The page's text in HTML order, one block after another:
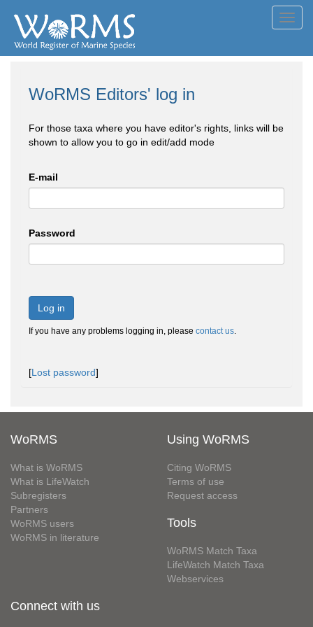
WoRMS Editors' log in
For those taxa where you have editor's rights, links will be
shown to allow you to go in edit/add mode
E-mail
Password
Log in
If you have any problems logging in, please contact us.
[Lost password]
WoRMS
What is WoRMS
What is LifeWatch
Subregisters
Partners
WoRMS users
WoRMS in literature
Using WoRMS
Citing WoRMS
Terms of use
Request access
Tools
WoRMS Match Taxa
LifeWatch Match Taxa
Webservices
Connect with us